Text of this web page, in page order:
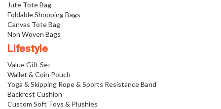
Jute Tote Bag
Foldable Shopping Bags
Canvas Tote Bag
Non Woven Bags
Lifestyle
Value Gift Set
Wallet & Coin Pouch
Yoga & Skipping Rope & Sports Resistance Band
Backrest Cushion
Custom Soft Toys & Plushies